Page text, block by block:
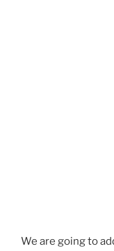
We are going to